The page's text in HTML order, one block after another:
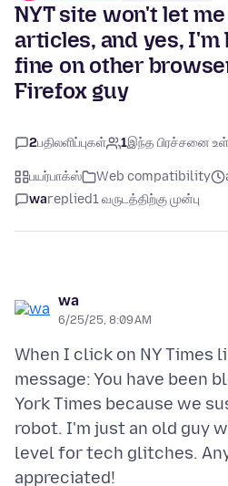
NYT site won't let
articles, and yes, I'm
fine on other
Firefox guy
2பதிலளிப்புகள் 1இந்த பிரச்சனை
பயர்பாக்ஸ் Web compatibility
wareplied1 வருடத்திற்கு முன்பு
wa
6/25/25, 8:09 AM
When I click on NY Times
message: You have been
York Times because we
robot. I'm just an old guy
level for tech glitches.